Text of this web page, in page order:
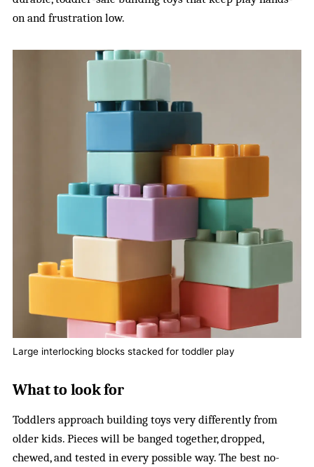
on and frustration low.
Large interlocking blocks stacked for toddler play
What to look for
Toddlers approach building toys very differently from
older kids. Pieces will be banged together, dropped,
chewed, and tested in every possible way. The best no-